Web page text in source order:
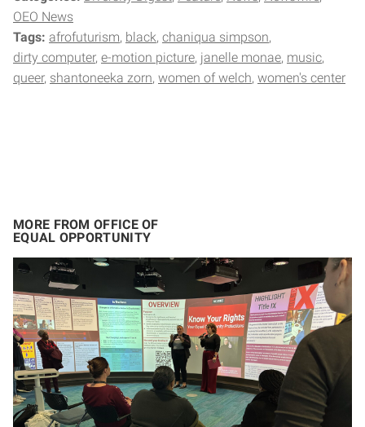
OEO News
Tags: afrofuturism black chaniqua simpson
dirty computer e-motion picture janelle monae music
queer shantoneeka zorn women of welch women's center
MORE FROM OFFICE OF
EQUAL OPPORTUNITY